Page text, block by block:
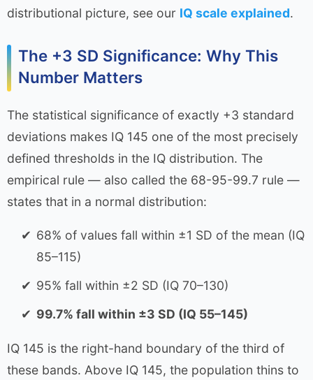
distributional picture, see our IQ scale explained.
The +3 SD Significance: Why This
Number Matters
The statistical significance of exactly +3 standard
deviations makes IQ 145 one of the most precisely
defined thresholds in the IQ distribution. The
empirical rule — also called the 68-95-99.7 rule —
states that in a normal distribution:
68% of values fall within ±1 SD of the mean (IQ
85–115)
95% fall within ±2 SD (IQ 70–130)
99.7% fall within ±3 SD (IQ 55–145)
IQ 145 is the right-hand boundary of the third of
these bands. Above IQ 145, the population thins to